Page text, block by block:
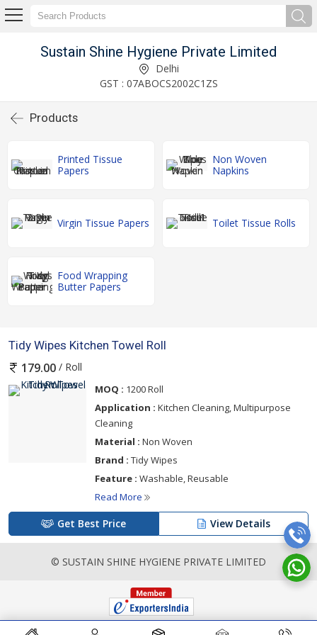
Sustain Shine Hygiene Private Limited
Delhi
GST : 07ABOCS2002C1ZS
Products
Printed Tissue
Papers
Non Woven
Napkins
Virgin Tissue Papers Toilet Tissue Rolls
Food Wrapping
Butter Papers
Tidy Wipes Kitchen Towel Roll
179.00 / Roll
MOQ : 1200 Roll
Application : Kitchen Cleaning, Multipurpose
Cleaning
Material : Non Woven
Brand : Tidy Wipes
Feature : Washable, Reusable
Read More
Get Best Price View Details
© SUSTAIN SHINE HYGIENE PRIVATE LIMITED